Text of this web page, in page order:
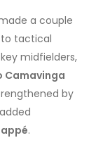
a couple
tactical
midfielders,
Camavinga
by
.